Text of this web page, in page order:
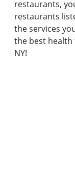
restaurants,
restaurants
the services
the best
NY!